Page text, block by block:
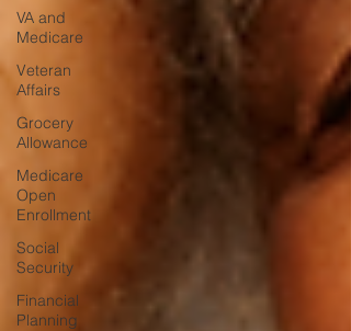
VA and
Medicare
Veteran
Affairs
Grocery
Allowance
Medicare
Open
Enrollment
Social
Security
Financial
Planning